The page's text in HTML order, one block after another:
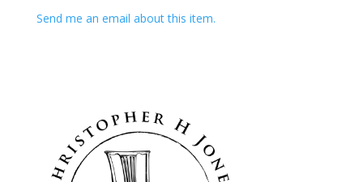
Send me an email about this item.